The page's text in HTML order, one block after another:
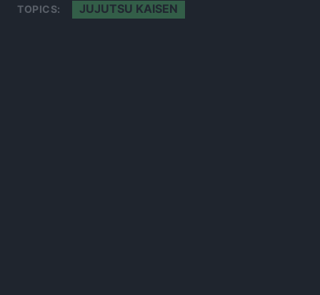
TOPICS: JUJUTSU KAISEN